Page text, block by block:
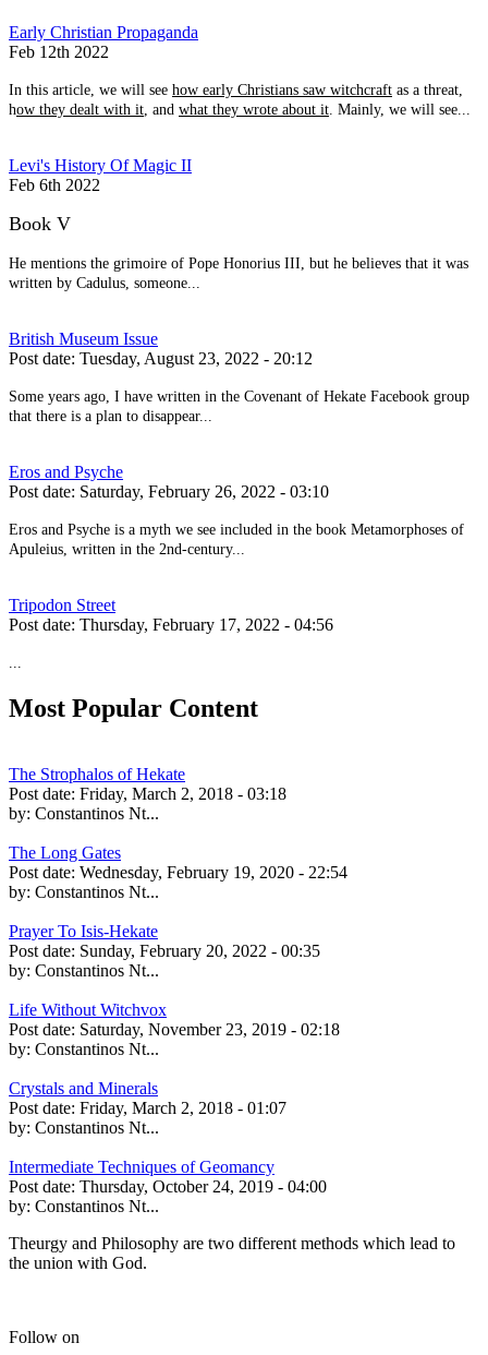
Early Christian Propaganda
Feb 12th 2022
In this article, we will see how early Christians saw witchcraft as a threat,
how they dealt with it , and what they wrote about it . Mainly, we will see...
Levi's History Of Magic II
Feb 6th 2022
Book V
He mentions the grimoire of Pope Honorius III, but he believes that it was
written by Cadulus, someone...
British Museum Issue
Post date: Tuesday, August 23, 2022 - 20:12
Some years ago, I have written in the Covenant of Hekate Facebook group
that there is a plan to disappear...
Eros and Psyche
Post date: Saturday, February 26, 2022 - 03:10
Eros and Psyche is a myth we see included in the book Metamorphoses of
Apuleius, written in the 2nd-century...
Tripodon Street
Post date: Thursday, February 17, 2022 - 04:56
Most Popular Content
The Strophalos of Hekate
Post date: Friday, March 2, 2018 - 03:18
by: Constantinos Nt...
The Long Gates
Post date: Wednesday, February 19, 2020 - 22:54
by: Constantinos Nt...
Prayer To Isis-Hekate
Post date: Sunday, February 20, 2022 - 00:35
by: Constantinos Nt...
Life Without Witchvox
Post date: Saturday, November 23, 2019 - 02:18
by: Constantinos Nt...
Crystals and Minerals
Post date: Friday, March 2, 2018 - 01:07
by: Constantinos Nt...
Intermediate Techniques of Geomancy
Post date: Thursday, October 24, 2019 - 04:00
by: Constantinos Nt...
Theurgy and Philosophy are two different methods which lead to
the union with God.
Follow on